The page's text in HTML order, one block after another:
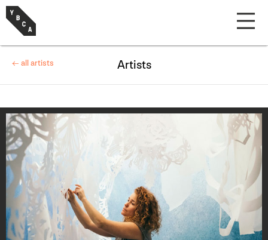
← all artists Artists